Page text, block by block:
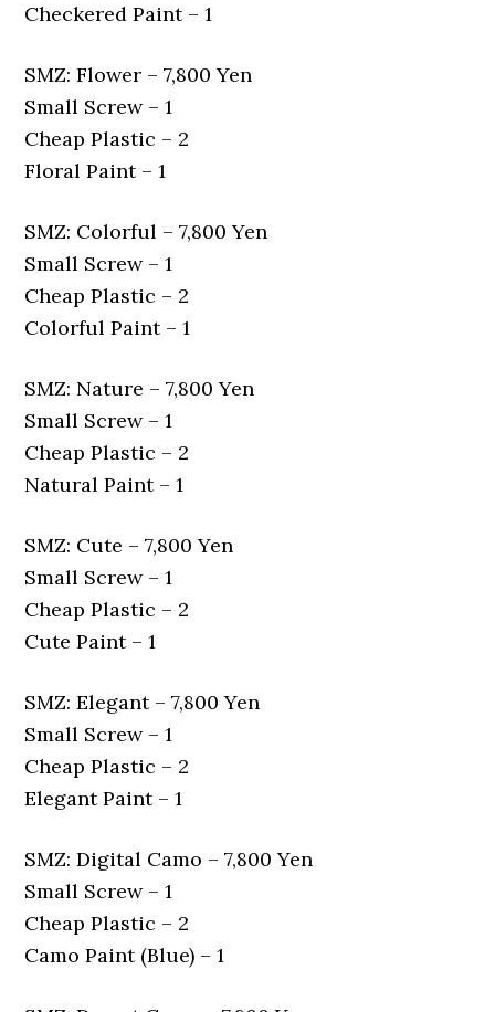
Checkered Paint – 1
SMZ: Flower – 7,800 Yen
Small Screw – 1
Cheap Plastic – 2
Floral Paint – 1
SMZ: Colorful – 7,800 Yen
Small Screw – 1
Cheap Plastic – 2
Colorful Paint – 1
SMZ: Nature – 7,800 Yen
Small Screw – 1
Cheap Plastic – 2
Natural Paint – 1
SMZ: Cute – 7,800 Yen
Small Screw – 1
Cheap Plastic – 2
Cute Paint – 1
SMZ: Elegant – 7,800 Yen
Small Screw – 1
Cheap Plastic – 2
Elegant Paint – 1
SMZ: Digital Camo – 7,800 Yen
Small Screw – 1
Cheap Plastic – 2
Camo Paint (Blue) – 1